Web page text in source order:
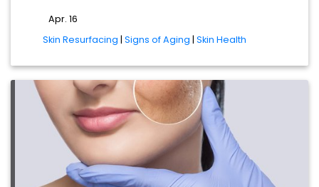
Apr. 16
tags
Skin Resurfacing | Signs of Aging | Skin Health